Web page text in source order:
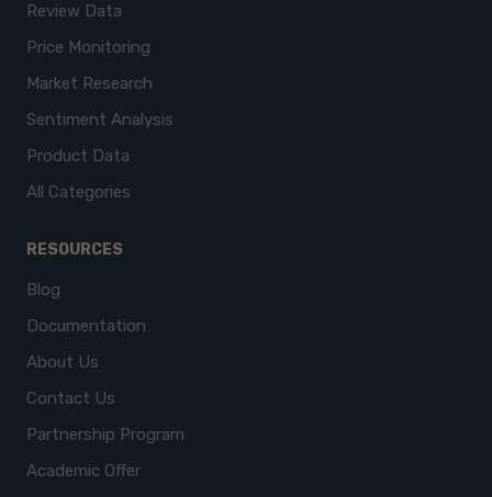
Review Data
Price Monitoring
Market Research
Sentiment Analysis
Product Data
All Categories
RESOURCES
Blog
Documentation
About Us
Contact Us
Partnership Program
Academic Offer